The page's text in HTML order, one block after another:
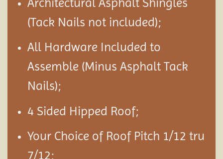
(Tack Nails not included);
All Hardware Included to
Assemble (Minus Asphalt Tack
Nails);
4 Sided Hipped Roof;
Your Choice of Roof Pitch 1/12 tru
7/12;